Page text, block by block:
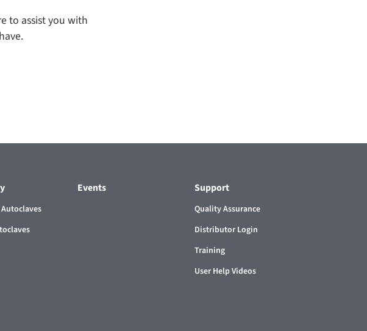
to assist you with
Events Support
Quality Assurance
Distributor Login
Training
User Help Videos